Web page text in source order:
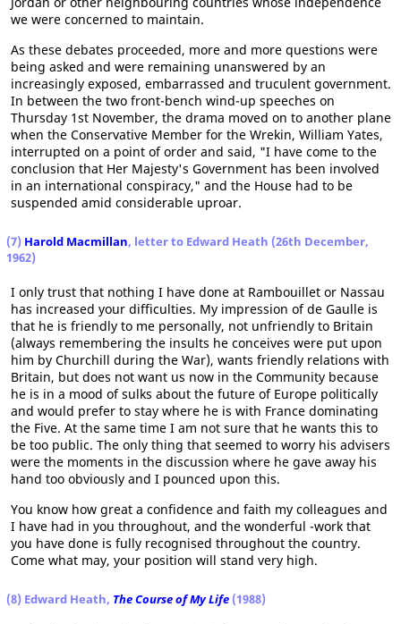
we were concerned to maintain.
As these debates proceeded, more and more questions were
being asked and were remaining unanswered by an
increasingly exposed, embarrassed and truculent government.
In between the two front-bench wind-up speeches on
Thursday 1st November, the drama moved on to another plane
when the Conservative Member for the Wrekin, William Yates,
interrupted on a point of order and said, "I have come to the
conclusion that Her Majesty's Government has been involved
in an international conspiracy," and the House had to be
suspended amid considerable uproar.
(7) Harold Macmillan, letter to Edward Heath (26th December,
1962)
I only trust that nothing I have done at Rambouillet or Nassau
has increased your difficulties. My impression of de Gaulle is
that he is friendly to me personally, not unfriendly to Britain
(always remembering the insults he conceives were put upon
him by Churchill during the War), wants friendly relations with
Britain, but does not want us now in the Community because
he is in a mood of sulks about the future of Europe politically
and would prefer to stay where he is with France dominating
the Five. At the same time I am not sure that he wants this to
be too public. The only thing that seemed to worry his advisers
were the moments in the discussion where he gave away his
hand too obviously and I pounced upon this.
You know how great a confidence and faith my colleagues and
I have had in you throughout, and the wonderful -work that
you have done is fully recognised throughout the country.
Come what may, your position will stand very high.
(8) Edward Heath, The Course of My Life (1988)